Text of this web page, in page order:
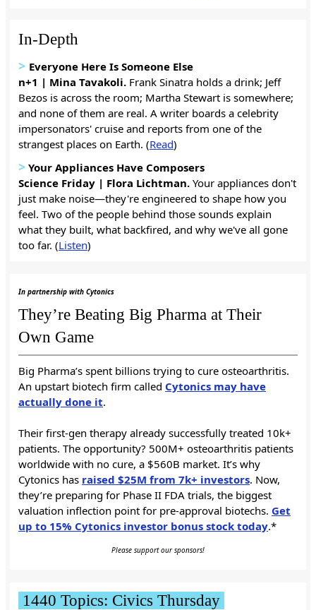
In-Depth
> Everyone Here Is Someone Else
n+1 | Mina Tavakoli. Frank Sinatra holds a drink; Jeff
Bezos is across the room; Martha Stewart is somewhere;
and none of them are real. A writer boards a celebrity
impersonators' cruise and reports from one of the
strangest places on Earth. (Read)
> Your Appliances Have Composers
Science Friday | Flora Lichtman. Your appliances don't
just make noise—they're engineered to shape how you
feel. Two of the people behind those sounds explain
what they built, what backfired, and why we've all gone
too far. (Listen)
In partnership with Cytonics
They’re Beating Big Pharma at Their
Own Game
Big Pharma’s spent billions trying to cure osteoarthritis.
An upstart biotech firm called Cytonics may have
actually done it.
Their first-gen therapy already successfully treated 10k+
patients. The opportunity? 500M+ osteoarthritis patients
worldwide with no cure, a $560B market. It’s why
Cytonics has raised $25M from 7k+ investors. Now,
they’re preparing for Phase II FDA trials, the biggest
valuation inflection point for pre-approval biotechs. Get
up to 15% Cytonics investor bonus stock today.*
Please support our sponsors!
1440 Topics: Civics Thursday